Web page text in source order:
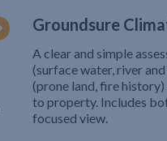
Groundsure
A clear and simple
(surface water, river
(prone land, fire
to property. Includes
focused view.